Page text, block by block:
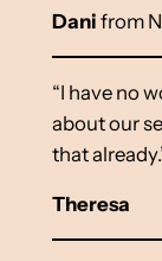
Dani from
“I have no
about our
that
Theresa